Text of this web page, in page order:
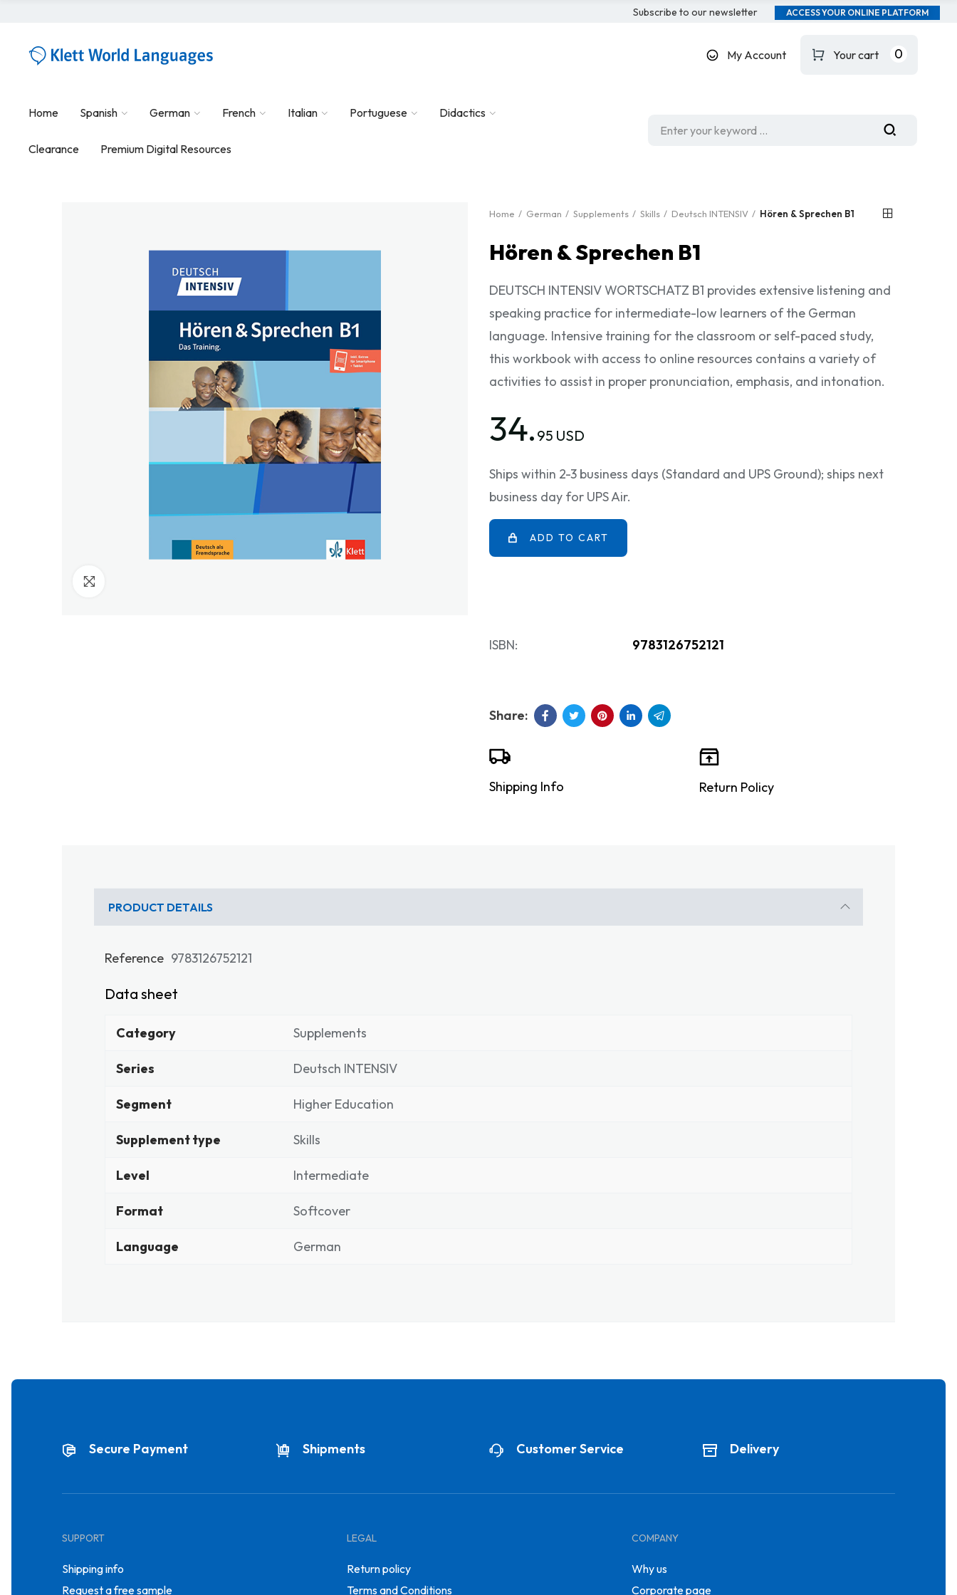
Subscribe to our newsletter ACCESS YOUR ONLINE PLATFORM
My Account Your cart 0
Home Spanish German French Italian Portuguese Didactics
Clearance Premium Digital Resources
Home German Supplements Skills Deutsch INTENSIV Hören & Sprechen B1
Hören & Sprechen B1
DEUTSCH INTENSIV WORTSCHATZ B1 provides extensive listening and
speaking practice for intermediate-low learners of the German
language. Intensive training for the classroom or self-paced study,
this workbook with access to online resources contains a variety of
activities to assist in proper pronunciation, emphasis, and intonation.
34. 95 USD
Ships within 2-3 business days (Standard and UPS Ground); ships next
business day for UPS Air.
ADD TO CART
ISBN: 9783126752121
Shipping Info Return Policy
PRODUCT DETAILS
Reference 9783126752121
Data sheet
Category Supplements
Series Deutsch INTENSIV
Segment Higher Education
Supplement type Skills
Level Intermediate
Format Softcover
Language German
Secure Payment Shipments Customer Service Delivery
SUPPORT
Shipping info
Request a free sample
LEGAL
Return policy
Terms and Conditions
COMPANY
Why us
Corporate page